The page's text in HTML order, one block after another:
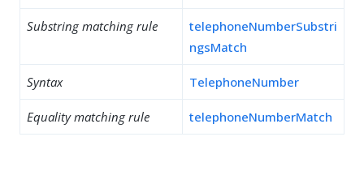
Substring matching rule
telephoneNumberSubstri
ngsMatch
Syntax TelephoneNumber
Equality matching rule telephoneNumberMatch